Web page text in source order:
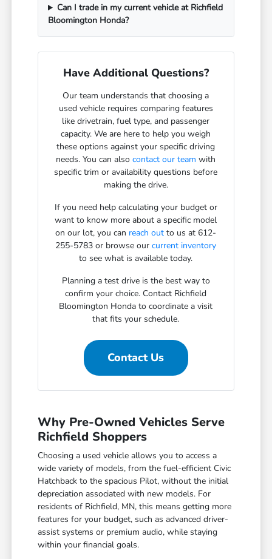
Can I trade in my current vehicle at Richfield
Bloomington Honda?
Have Additional Questions?
Our team understands that choosing a
used vehicle requires comparing features
like drivetrain, fuel type, and passenger
capacity. We are here to help you weigh
these options against your specific driving
needs. You can alsocontact our team with
specific trim or availability questions before
making the drive.
If you need help calculating your budget or
want to know more about a specific model
on our lot, you can reach out to us at 612-
255-5783 or browse ourcurrent inventory
to see what is available today.
Planning a test drive is the best way to
confirm your choice. Contact Richfield
Bloomington Honda to coordinate a visit
that fits your schedule.
Contact Us
Why Pre-Owned Vehicles Serve
Richfield Shoppers
Choosing a used vehicle allows you to access a
wide variety of models, from the fuel-efficient Civic
Hatchback to the spacious Pilot, without the initial
depreciation associated with new models. For
residents of Richfield, MN, this means getting more
features for your budget, such as advanced driver-
assist systems or premium audio, while staying
within your financial goals.